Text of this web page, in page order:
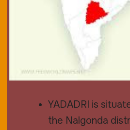
YADADRI is
the Nalgonda